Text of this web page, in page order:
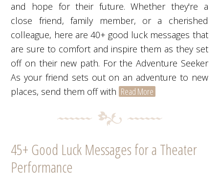
and hope for their future. Whether they're a
close friend, family member, or a cherished
colleague, here are 40+ good luck messages that
are sure to comfort and inspire them as they set
off on their new path. For the Adventure Seeker
As your friend sets out on an adventure to new
places, send them off with Read More
45+ Good Luck Messages for a Theater
Performance